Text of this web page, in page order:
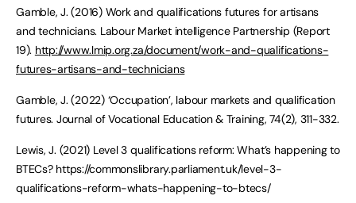
Gamble, J. (2016) Work and qualifications futures for artisans
and technicians. Labour Market intelligence Partnership (Report
19). http://www.lmip.org.za/document/work-and-qualifications-
futures-artisans-and-technicians
Gamble, J. (2022) ‘Occupation’, labour markets and qualification
futures. Journal of Vocational Education & Training, 74(2), 311-332.
Lewis, J. (2021) Level 3 qualifications reform: What’s happening to
BTECs? https://commonslibrary.parliament.uk/level-3-
qualifications-reform-whats-happening-to-btecs/